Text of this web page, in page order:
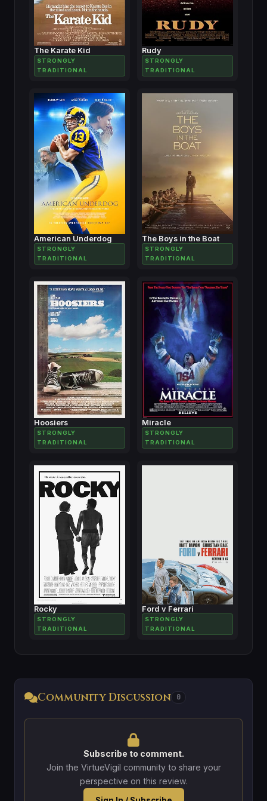
The Karate Kid
STRONGLY
TRADITIONAL
Rudy
STRONGLY
TRADITIONAL
American Underdog
STRONGLY
TRADITIONAL
The Boys in the Boat
STRONGLY
TRADITIONAL
Hoosiers
STRONGLY
TRADITIONAL
Miracle
STRONGLY
TRADITIONAL
Rocky
STRONGLY
TRADITIONAL
Ford v Ferrari
STRONGLY
TRADITIONAL
Community Discussion 0
Subscribe to comment.
Join the VirtueVigil community to share your
perspective on this review.